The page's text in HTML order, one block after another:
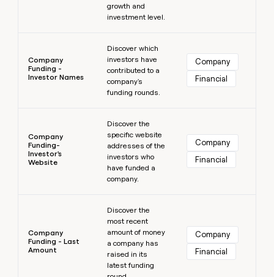
growth and
investment level.
Company
Funding -
Investor Names
Discover which
investors have
contributed to a
company's
funding rounds.
Company
Financial
Company
Funding-
Investor's
Website
Discover the
specific website
addresses of the
investors who
have funded a
company.
Company
Financial
Company
Funding - Last
Amount
Discover the
most recent
amount of money
a company has
raised in its
latest funding
Company
Financial